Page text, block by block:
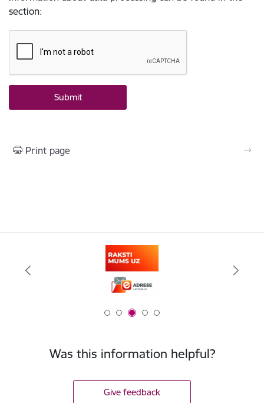
section:
Print page
Was this information helpful?
Give feedback